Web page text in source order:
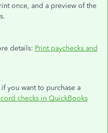
once, and a preview of the
details: Print paychecks and
you want to purchase a
checks in QuickBooks